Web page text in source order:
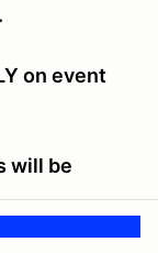
on event
will be